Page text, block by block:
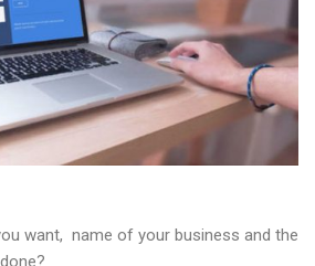
want, name of your business and the